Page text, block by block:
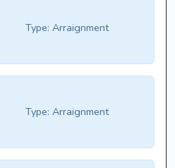
Type: Arraignment
Type: Arraignment